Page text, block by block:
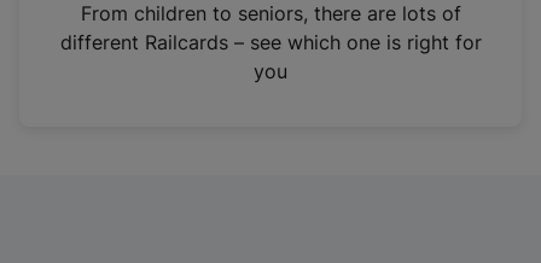
n
From children to seniors, there are lots of
different Railcards – see which one is right for
you